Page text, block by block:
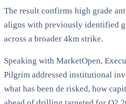
The result confirms high grade
aligns with previously identified
across a broader 4km strike.
Speaking with MarketOpen,
Pilgrim addressed institutional
what has been de risked, how